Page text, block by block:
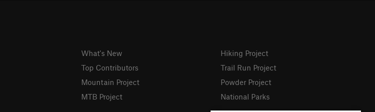
What's New
Top Contributors
Mountain Project
MTB Project
Hiking Project
Trail Run Project
Powder Project
National Parks